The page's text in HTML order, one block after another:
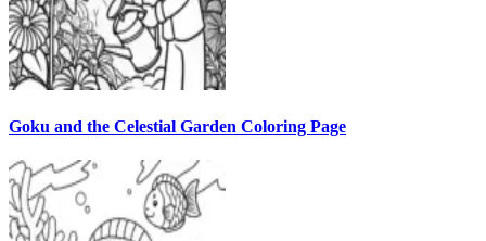
Goku and the Celestial Garden Coloring Page